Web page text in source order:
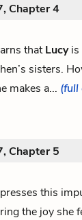
Chapter 4
thatLucyis
sisters.
makes a... (full
Chapter 5
this
the joy she